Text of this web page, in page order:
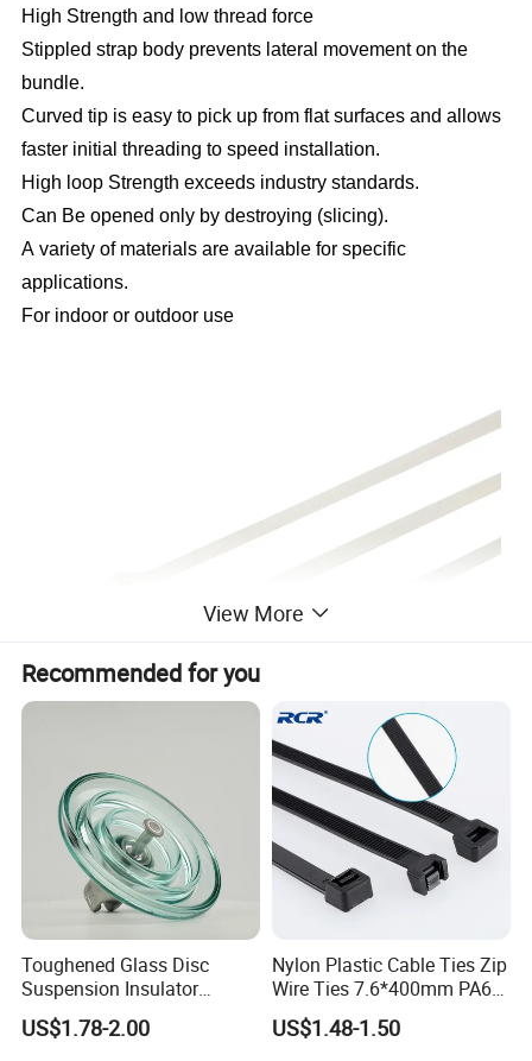
High Strength and low thread force
Stippled strap body prevents lateral movement on the
bundle.
Curved tip is easy to pick up from flat surfaces and allows
faster initial threading to speed installation.
High loop Strength exceeds industry standards.
Can Be opened only by destroying (slicing).
A variety of materials are available for specific
applications.
For indoor or outdoor use
Material- Locking Barb: Stainless Steel
Temperature Range: -40ºC to 85ºC
General Color: Nature or Black
Flammability: UL94V-2
Other properties: Halogen Free
Available Special Requirements
View More
Recommended for you
Toughened Glass Disc
Suspension Insulator
U50bsp for Uzbekistan
US$1.78-2.00
Nylon Plastic Cable Ties Zip
Wire Ties 7.6*400mm PA66
Black 16 Inch Heavy Duty
US$1.48-1.50